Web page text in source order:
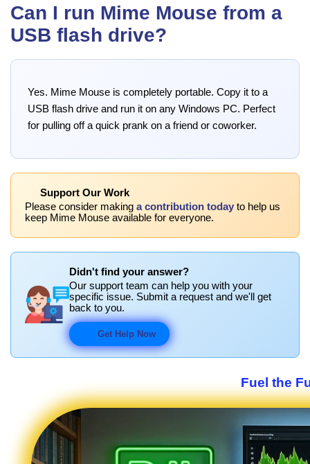
Can I run Mime Mouse from a
USB flash drive?
Yes. Mime Mouse is completely portable. Copy it to a
USB flash drive and run it on any Windows PC. Perfect
for pulling off a quick prank on a friend or coworker.
Support Our Work
Please consider making a contribution today to help us
keep Mime Mouse available for everyone.
Didn't find your answer?
Our support team can help you with your
specific issue. Submit a request and we'll get
back to you.
Get Help Now
Fuel the